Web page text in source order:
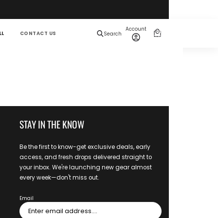
CONTACT US Search
Account in
cart:
STAY IN THE KNOW
Be the first to know-get exclusive deals, early
access, and fresh drops delivered straight to
your inbox. We're launching new gear almost
every week—don't miss out.
Email